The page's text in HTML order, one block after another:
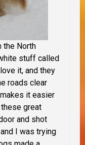
the North
stuff called
it, and they
roads clear
it easier
great
and shot
I was trying